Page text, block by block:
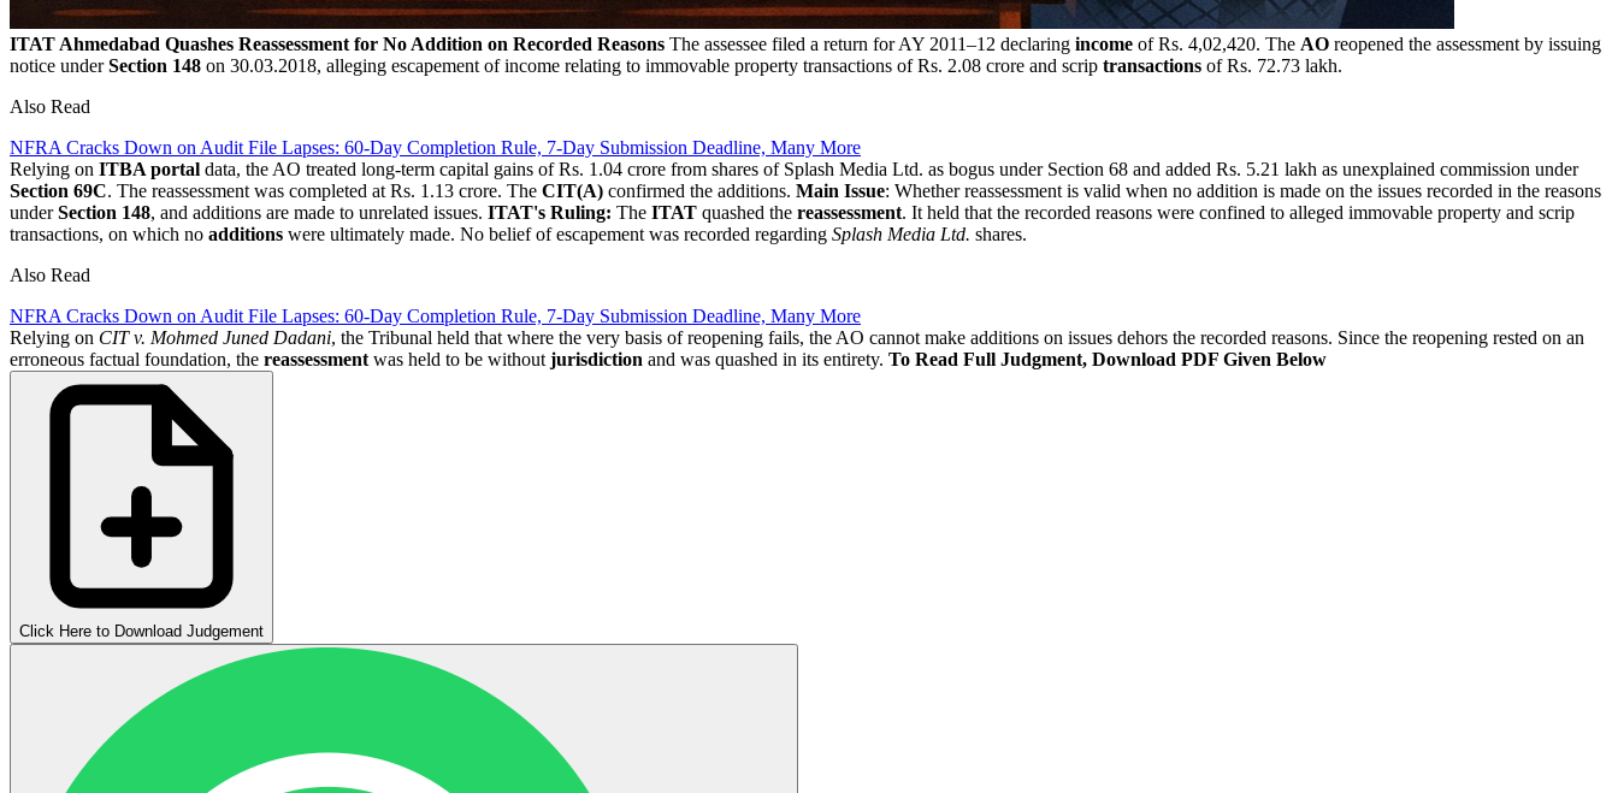
ITAT Ahmedabad Quashes Reassessment for No Addition on Recorded Reasons The assessee filed a return for AY 2011–12 declaring income of Rs. 4,02,420. The AO reopened the assessment by issuing
notice underSection 148 on 30.03.2018, alleging escapement of income relating to immovable property transactions of Rs. 2.08 crore and scrip transactions of Rs. 72.73 lakh.
Also Read
NFRA Cracks Down on Audit File Lapses: 60-Day Completion Rule, 7-Day Submission Deadline, Many More
Relying on ITBA portal data, the AO treated long-term capital gains of Rs. 1.04 crore from shares of Splash Media Ltd. as bogus under Section 68 and added Rs. 5.21 lakh as unexplained commission under
Section 69C. The reassessment was completed at Rs. 1.13 crore. The CIT(A) confirmed the additions. Main Issue: Whether reassessment is valid when no addition is made on the issues recorded in the reasons
underSection 148, and additions are made to unrelated issues. ITAT's Ruling: The ITAT quashed the reassessment. It held that the recorded reasons were confined to alleged immovable property and scrip
transactions, on which no additions were ultimately made. No belief of escapement was recorded regarding Splash Media Ltd. shares.
Also Read
NFRA Cracks Down on Audit File Lapses: 60-Day Completion Rule, 7-Day Submission Deadline, Many More
Relying on CIT v. Mohmed Juned Dadani, the Tribunal held that where the very basis of reopening fails, the AO cannot make additions on issues dehors the recorded reasons. Since the reopening rested on an
erroneous factual foundation, the reassessment was held to be without jurisdiction and was quashed in its entirety. To Read Full Judgment, Download PDF Given Below
Click Here to Download Judgement